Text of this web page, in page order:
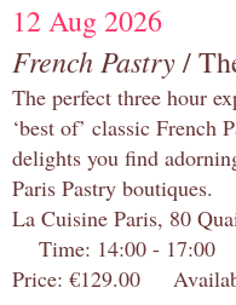
12 Aug 2026
French Pastry/
The perfect three hour
‘best of’ classic French
delights you find
Paris Pastry boutiques.
La Cuisine Paris, 80
Time: 14:00 - 17:00
Price: €129.00